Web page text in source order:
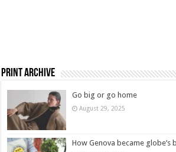
Print Archive
Go big or go home
August 29, 2025
How Genova became globe’s